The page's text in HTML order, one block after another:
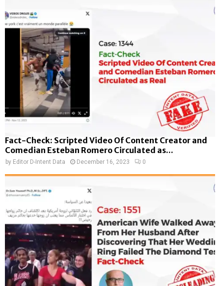
Fact-Check: Scripted Video Of Content Creator and
Comedian Esteban Romero Circulated as...
by Editor D-Intent Data December 16, 2023 0